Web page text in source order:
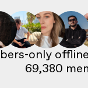
69,380